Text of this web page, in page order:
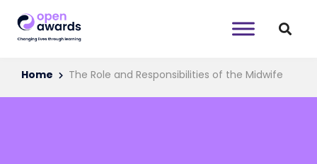
Home The Role and Responsibilities of the Midwife